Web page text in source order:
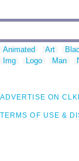
Animated Art
Img
Logo Man
ADVERTISE ON
TERMS OF USE &